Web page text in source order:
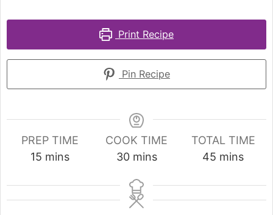
Print Recipe
Pin Recipe
PREP TIME
15 mins
COOK TIME
30 mins
TOTAL TIME
45 mins